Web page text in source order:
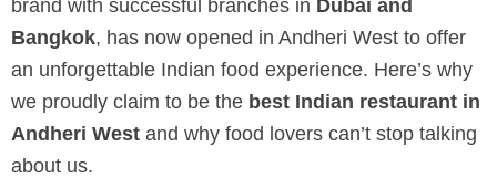
brand with successful branches in Dubai and
Bangkok, has now opened in Andheri West to offer
an unforgettable Indian food experience. Here’s why
we proudly claim to be the best Indian restaurant in
Andheri West and why food lovers can’t stop talking
about us.